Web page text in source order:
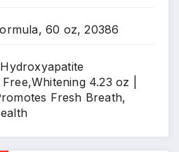
60 oz, 20386
4.23 oz |
Fresh Breath,